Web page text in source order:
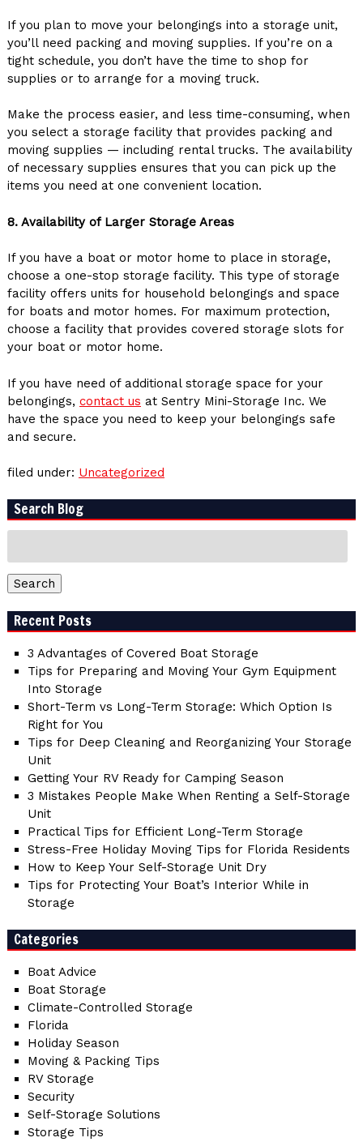
If you plan to move your belongings into a storage unit,
you’ll need packing and moving supplies. If you’re on a
tight schedule, you don’t have the time to shop for
supplies or to arrange for a moving truck.
Make the process easier, and less time-consuming, when
you select a storage facility that provides packing and
moving supplies — including rental trucks. The availability
of necessary supplies ensures that you can pick up the
items you need at one convenient location.
8. Availability of Larger Storage Areas
If you have a boat or motor home to place in storage,
choose a one-stop storage facility. This type of storage
facility offers units for household belongings and space
for boats and motor homes. For maximum protection,
choose a facility that provides covered storage slots for
your boat or motor home.
If you have need of additional storage space for your
belongings, contact us at Sentry Mini-Storage Inc. We
have the space you need to keep your belongings safe
and secure.
filed under: Uncategorized
Search Blog
Search
Recent Posts
3 Advantages of Covered Boat Storage
Tips for Preparing and Moving Your Gym Equipment
Into Storage
Short-Term vs Long-Term Storage: Which Option Is
Right for You
Tips for Deep Cleaning and Reorganizing Your Storage
Unit
Getting Your RV Ready for Camping Season
3 Mistakes People Make When Renting a Self-Storage
Unit
Practical Tips for Efficient Long-Term Storage
Stress-Free Holiday Moving Tips for Florida Residents
How to Keep Your Self-Storage Unit Dry
Tips for Protecting Your Boat’s Interior While in
Storage
Categories
Boat Advice
Boat Storage
Climate-Controlled Storage
Florida
Holiday Season
Moving & Packing Tips
RV Storage
Security
Self-Storage Solutions
Storage Tips